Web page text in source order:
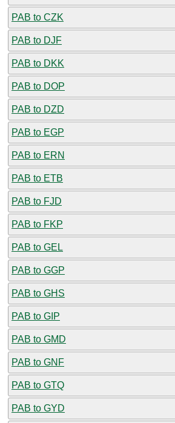
PAB to CZK
PAB to DJF
PAB to DKK
PAB to DOP
PAB to DZD
PAB to EGP
PAB to ERN
PAB to ETB
PAB to FJD
PAB to FKP
PAB to GEL
PAB to GGP
PAB to GHS
PAB to GIP
PAB to GMD
PAB to GNF
PAB to GTQ
PAB to GYD